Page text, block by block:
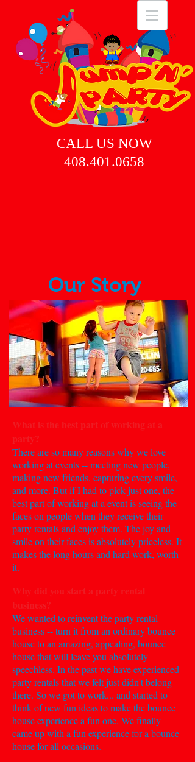
CALL US NOW
408.401.0658
Our Story
What is the best part of working at a
party?
There are so many reasons why we love
working at events -- meeting new people,
making new friends, capturing every smile,
and more. But if I had to pick just one, the
best part of working at a event is seeing the
faces on people when they receive their
party rentals and enjoy them. The joy and
smile on their faces is absolutely priceless. It
makes the long hours and hard work, worth
it.
Why did you start a party rental
business?
We wanted to reinvent the party rental
business -- turn it from an ordinary bounce
house to an amazing, appealing, bounce
house that will leave you absolutely
speechless. In the past we have experienced
party rentals that we felt just didn't belong
there. So we got to work... and started to
think of new fun ideas to make the bounce
house experience a fun one. We finally
came up with a fun experience for a bounce
house for all occasions.